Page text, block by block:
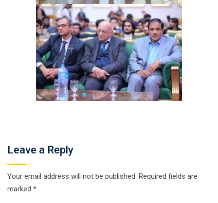
Leave a Reply
Your email address will not be published. Required fields are
marked *